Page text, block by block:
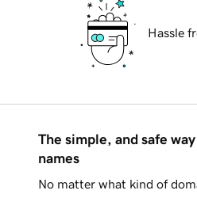
Hassle
The simple, and safe
names
No matter what kind of